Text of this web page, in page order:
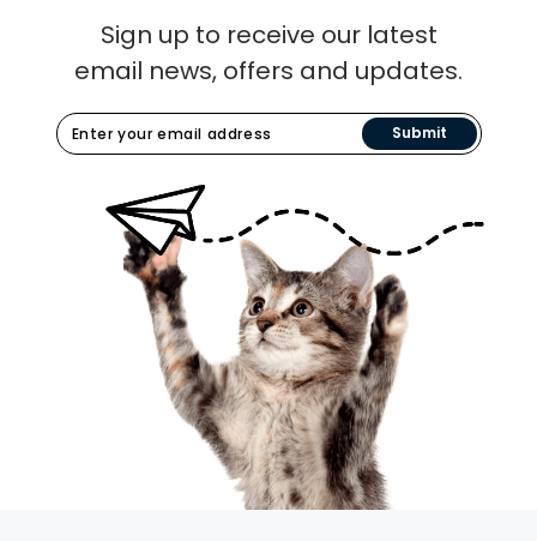
Sign up to receive our latest
email news, offers and updates.
Submit